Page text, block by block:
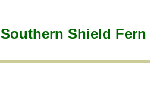
Southern Shield Fern